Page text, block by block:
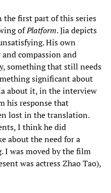
the first part of this series
ofPlatform. Jia depicts
His own
compassion and
something that still needs
significant about
about it, in the interview
his response that
lost in the translation.
I think he did
about the need for a
I was moved by the film
was actress Zhao Tao),